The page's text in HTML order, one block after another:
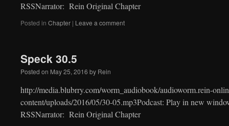
RSSNarrator: Rein Original Chapter
Posted in Chapter | Leave a comment
Speck 30.5
Posted on May 25, 2016 by Rein
http://media.blubrry.com/worm_audiobook/audioworm.rein-
content/uploads/2016/05/30-05.mp3Podcast: Play in new
RSSNarrator: Rein Original Chapter